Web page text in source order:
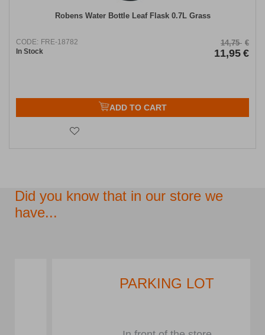
Robens Water Bottle Leaf Flask 0.7L Grass
CODE: FRE-18782
In Stock
14,75 €
11,95 €
ADD TO CART
Did you know that in our store we
have...
PARKING LOT